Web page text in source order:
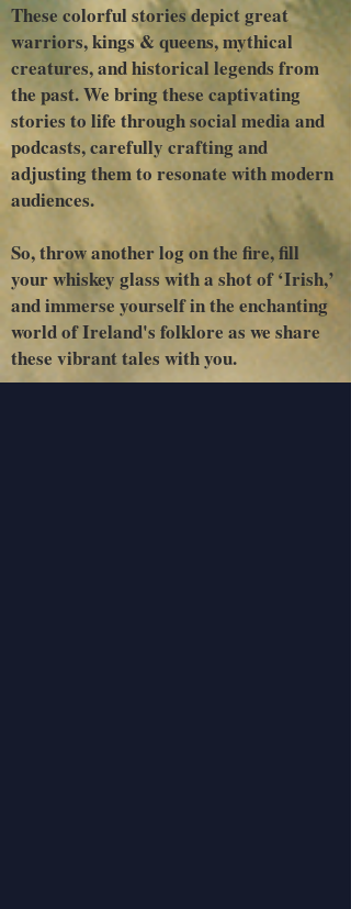
These colorful stories depict great
warriors, kings & queens, mythical
creatures, and historical legends from
the past. We bring these captivating
stories to life through social media and
podcasts, carefully crafting and
adjusting them to resonate with modern
audiences.
So, throw another log on the fire, fill
your whiskey glass with a shot of ‘Irish,’
and immerse yourself in the enchanting
world of Ireland's folklore as we share
these vibrant tales with you.